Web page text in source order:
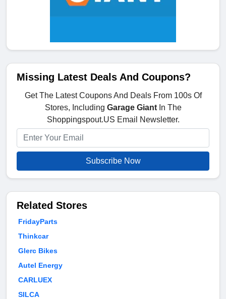
Missing Latest Deals And Coupons?
Get The Latest Coupons And Deals From 100s Of
Stores, Including Garage GiantIn The
Shoppingspout.US Email Newsletter.
Subscribe Now
Related Stores
FridayParts
Thinkcar
Glerc Bikes
Autel Energy
CARLUEX
SILCA